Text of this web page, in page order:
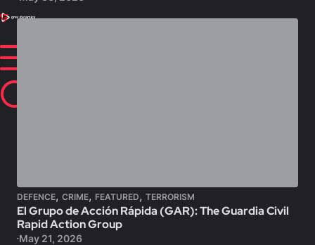
DEFENCE, CRIME, FEATURED, TERRORISM
El Grupo de Acción Rápida (GAR): The Guardia Civil
Rapid Action Group
May 21, 2026